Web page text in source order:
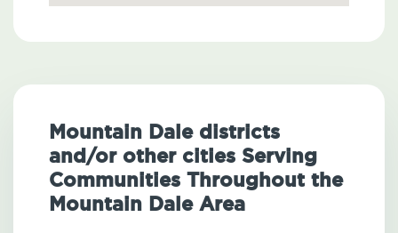
Mountain Dale districts
and/or other cities Serving
Communities Throughout the
Mountain Dale Area